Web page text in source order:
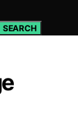
SEARCH